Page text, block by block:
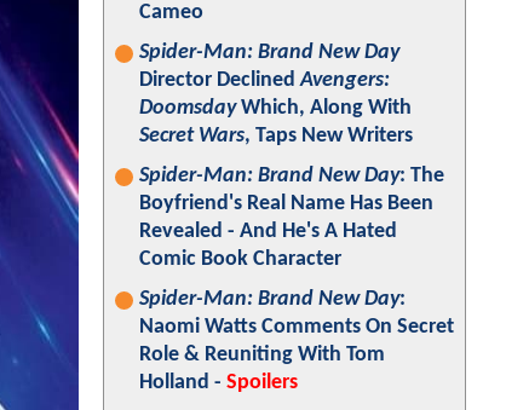
Cameo
Spider-Man: Brand New Day
Director DeclinedAvengers:
DoomsdayWhich, Along With
Secret Wars, Taps New Writers
Spider-Man: Brand New Day: The
Boyfriend's Real Name Has Been
Revealed - And He's A Hated
Comic Book Character
Spider-Man: Brand New Day:
Naomi Watts Comments On Secret
Role & Reuniting With Tom
Holland - Spoilers